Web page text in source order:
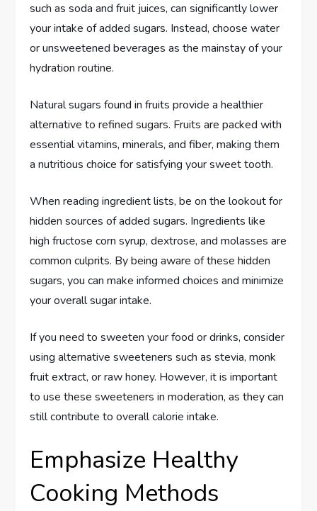
such as soda and fruit juices, can significantly lower
your intake of added sugars. Instead, choose water
or unsweetened beverages as the mainstay of your
hydration routine.
Natural sugars found in fruits provide a healthier
alternative to refined sugars. Fruits are packed with
essential vitamins, minerals, and fiber, making them
a nutritious choice for satisfying your sweet tooth.
When reading ingredient lists, be on the lookout for
hidden sources of added sugars. Ingredients like
high fructose corn syrup, dextrose, and molasses are
common culprits. By being aware of these hidden
sugars, you can make informed choices and minimize
your overall sugar intake.
If you need to sweeten your food or drinks, consider
using alternative sweeteners such as stevia, monk
fruit extract, or raw honey. However, it is important
to use these sweeteners in moderation, as they can
still contribute to overall calorie intake.
Emphasize Healthy
Cooking Methods